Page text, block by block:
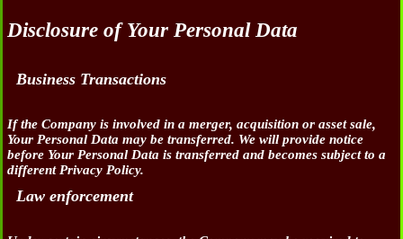
Disclosure of Your Personal Data
Business Transactions
If the Company is involved in a merger, acquisition or asset sale,
Your Personal Data may be transferred. We will provide notice
before Your Personal Data is transferred and becomes subject to a
different Privacy Policy.
Law enforcement